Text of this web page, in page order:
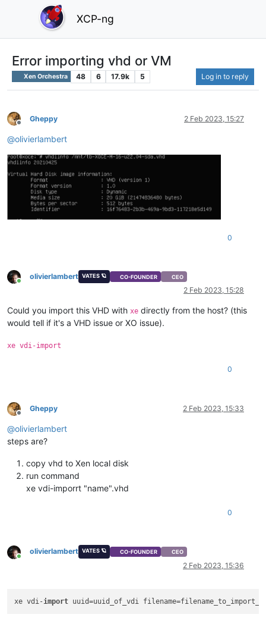
XCP-ng
Error importing vhd or VM
Xen Orchestra 48 6 17.9k 5 Log in to reply
Offline
Gheppy 2 Feb 2023, 15:27
@olivierlambert
0
Online
olivierlambert VATES 🪐 CO-FOUNDER CEO
2 Feb 2023, 15:28
Could you import this VHD with xe directly from the host? (this
would tell if it's a VHD issue or XO issue).
xe vdi-import
0
Offline
Gheppy 2 Feb 2023, 15:33
@olivierlambert
steps are?
copy vhd to Xen local disk
run command
xe vdi-imporrt "name".vhd
0
Online
olivierlambert VATES 🪐 CO-FOUNDER CEO
2 Feb 2023, 15:36
xe vdi-import